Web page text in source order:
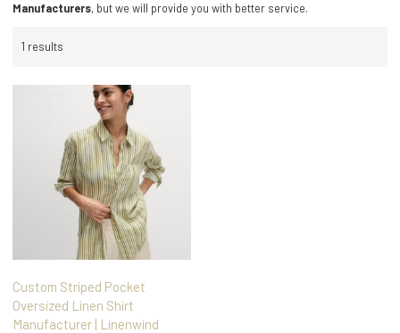
Manufacturers, but we will provide you with better service.
1 results
Custom Striped Pocket
Oversized Linen Shirt
Manufacturer | Linenwind